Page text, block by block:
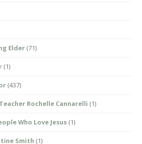
Elder (71)
(1)
(437)
Rochelle Cannarelli (1)
Who Love Jesus (1)
Smith (1)